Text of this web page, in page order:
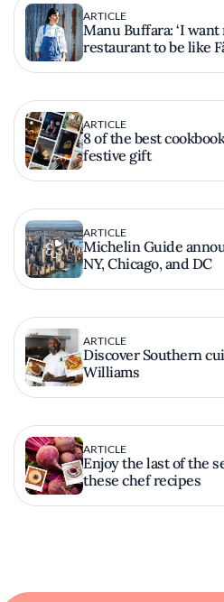
ARTICLE
Manu Buffara: ‘I
restaurant to be like
ARTICLE
8 of the best
festive gift
ARTICLE
Michelin Guide
NY, Chicago, and DC
ARTICLE
Discover Southern
Williams
ARTICLE
Enjoy the last of the
these chef recipes